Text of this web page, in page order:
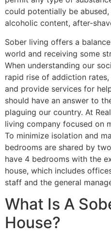
could potentially be
alcoholic content, after-
Sober living offers a
world and receiving some
When understanding our
rapid rise of addiction
and provide services for
should have an answer to
plaguing our country. At
living company focused on
To minimize isolation and
bedrooms are shared by
have 4 bedrooms with the
house, which includes
staff and the general
What Is A
House?